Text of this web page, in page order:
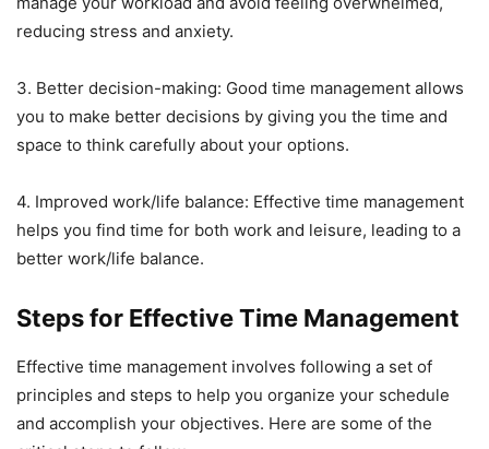
reducing stress and anxiety.
3. Better decision-making: Good time management allows
you to make better decisions by giving you the time and
space to think carefully about your options.
4. Improved work/life balance: Effective time management
helps you find time for both work and leisure, leading to a
better work/life balance.
Steps for Effective Time Management
Effective time management involves following a set of
principles and steps to help you organize your schedule
and accomplish your objectives. Here are some of the